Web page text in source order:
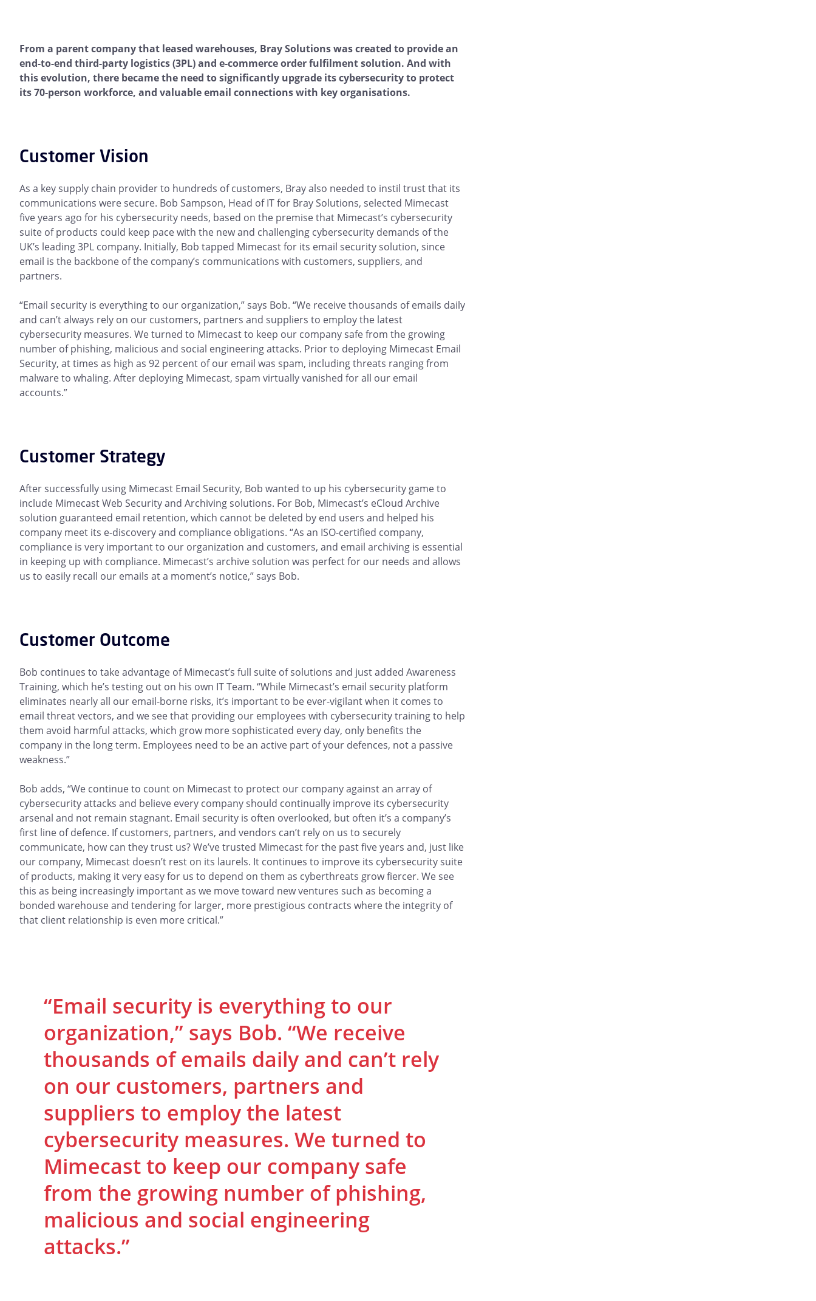
From a parent company that leased warehouses, Bray Solutions was created to provide an
end-to-end third-party logistics (3PL) and e-commerce order fulfilment solution. And with
this evolution, there became the need to significantly upgrade its cybersecurity to protect
its 70-person workforce, and valuable email connections with key organisations.
Customer Vision
As a key supply chain provider to hundreds of customers, Bray also needed to instil trust that its
communications were secure. Bob Sampson, Head of IT for Bray Solutions, selected Mimecast
five years ago for his cybersecurity needs, based on the premise that Mimecast’s cybersecurity
suite of products could keep pace with the new and challenging cybersecurity demands of the
UK’s leading 3PL company. Initially, Bob tapped Mimecast for its email security solution, since
email is the backbone of the company’s communications with customers, suppliers, and
partners.
“Email security is everything to our organization,” says Bob. “We receive thousands of emails daily
and can’t always rely on our customers, partners and suppliers to employ the latest
cybersecurity measures. We turned to Mimecast to keep our company safe from the growing
number of phishing, malicious and social engineering attacks. Prior to deploying Mimecast Email
Security, at times as high as 92 percent of our email was spam, including threats ranging from
malware to whaling. After deploying Mimecast, spam virtually vanished for all our email
accounts.”
Customer Strategy
After successfully using Mimecast Email Security, Bob wanted to up his cybersecurity game to
include Mimecast Web Security and Archiving solutions. For Bob, Mimecast’s eCloud Archive
solution guaranteed email retention, which cannot be deleted by end users and helped his
company meet its e-discovery and compliance obligations. “As an ISO-certified company,
compliance is very important to our organization and customers, and email archiving is essential
in keeping up with compliance. Mimecast’s archive solution was perfect for our needs and allows
us to easily recall our emails at a moment’s notice,” says Bob.
Customer Outcome
Bob continues to take advantage of Mimecast’s full suite of solutions and just added Awareness
Training, which he’s testing out on his own IT Team. “While Mimecast’s email security platform
eliminates nearly all our email-borne risks, it’s important to be ever-vigilant when it comes to
email threat vectors, and we see that providing our employees with cybersecurity training to help
them avoid harmful attacks, which grow more sophisticated every day, only benefits the
company in the long term. Employees need to be an active part of your defences, not a passive
weakness.”
Bob adds, “We continue to count on Mimecast to protect our company against an array of
cybersecurity attacks and believe every company should continually improve its cybersecurity
arsenal and not remain stagnant. Email security is often overlooked, but often it’s a company’s
first line of defence. If customers, partners, and vendors can’t rely on us to securely
communicate, how can they trust us? We’ve trusted Mimecast for the past five years and, just like
our company, Mimecast doesn’t rest on its laurels. It continues to improve its cybersecurity suite
of products, making it very easy for us to depend on them as cyberthreats grow fiercer. We see
this as being increasingly important as we move toward new ventures such as becoming a
bonded warehouse and tendering for larger, more prestigious contracts where the integrity of
that client relationship is even more critical.”
“Email security is everything to our
organization,” says Bob. “We receive
thousands of emails daily and can’t rely
on our customers, partners and
suppliers to employ the latest
cybersecurity measures. We turned to
Mimecast to keep our company safe
from the growing number of phishing,
malicious and social engineering
attacks.”